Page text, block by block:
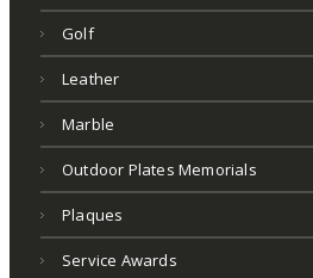
Golf
Leather
Marble
Outdoor Plates Memorials
Plaques
Service Awards